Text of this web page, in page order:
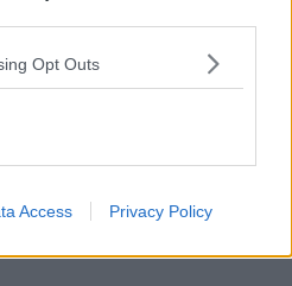
Opt Outs
Access Privacy Policy
moreRESTRICTIONS TAOISEACH